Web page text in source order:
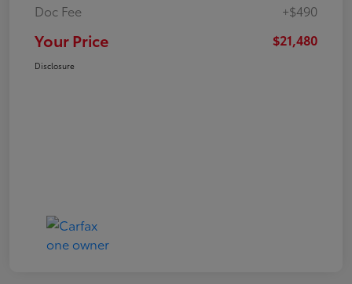
Doc Fee
+$490
Your Price $21,480
Disclosure